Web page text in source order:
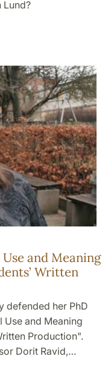
Lund?
and Meaning
Written
defended her PhD
and Meaning
Production".
Dorit Ravid,…